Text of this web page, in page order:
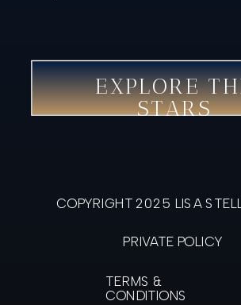
EXPLORE
STARS
COPYRIGHT 2025 LISA
PRIVATE POLICY
TERMS &
CONDITIONS